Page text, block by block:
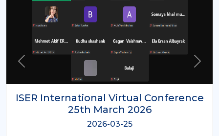
ISER International Virtual Conference
26th Oct 2025
2025-10-26